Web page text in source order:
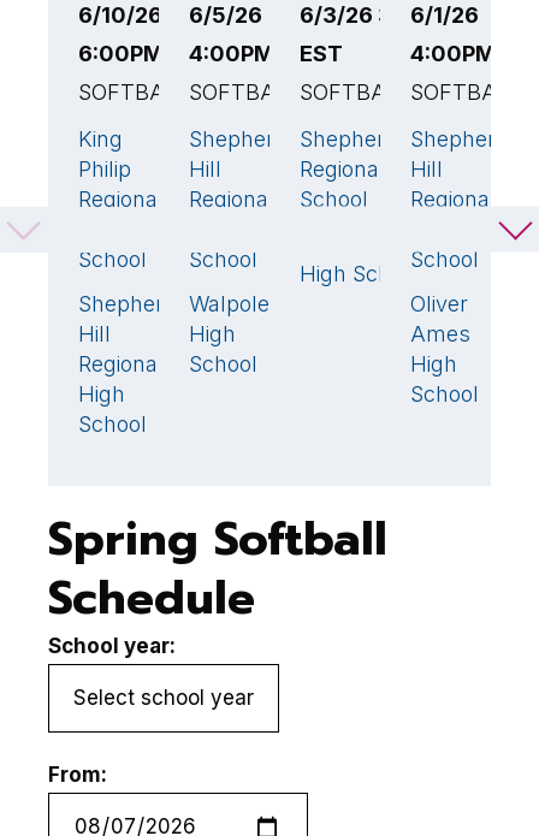
6/10/26
6:00PM EST
SOFTBALL
King
Philip
Regional
School
12🏆
Shepherd
Hill
Regional
High
School
0
6/5/26
4:00PM EST
SOFTBALL
Shepherd
Hill
Regional
School
8🏆
Walpole
High
School
6/3/26 3:00PM
EST
SOFTBALL
Shepherd Hill
Regional High
School
5🏆
High School
6/1/26
4:00PM
SOFTBALL
Shepherd
Hill
Regional
School
Oliver
Ames
High
School
Spring Softball
Schedule
School year:
From: